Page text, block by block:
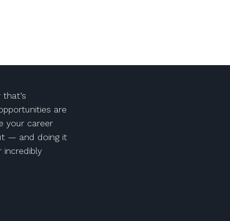
are
your career
— and doing it
incredibly